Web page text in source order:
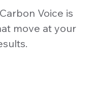
Voice is
move at your